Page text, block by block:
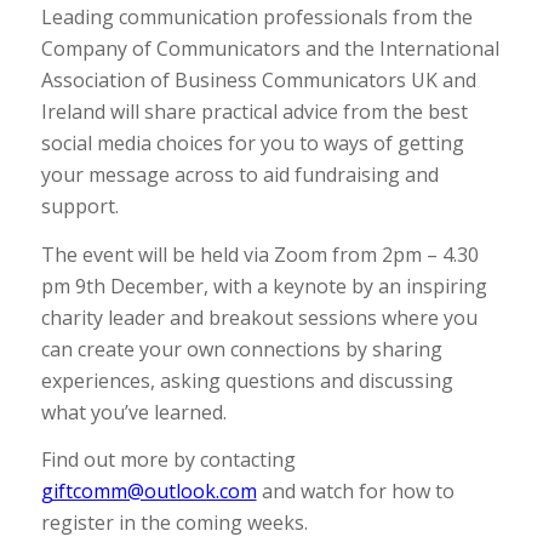
Leading communication professionals from the
Company of Communicators and the International
Association of Business Communicators UK and
Ireland will share practical advice from the best
social media choices for you to ways of getting
your message across to aid fundraising and
support.
The event will be held via Zoom from 2pm – 4.30
pm 9th December, with a keynote by an inspiring
charity leader and breakout sessions where you
can create your own connections by sharing
experiences, asking questions and discussing
what you’ve learned.
Find out more by contacting
giftcomm@outlook.com and watch for how to
register in the coming weeks.